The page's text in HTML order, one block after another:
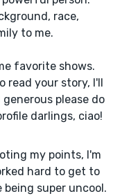
race,
to me.
favorite shows.
read your story, I'll
please do
darlings, ciao!
my points, I'm
hard to get to
being super uncool.